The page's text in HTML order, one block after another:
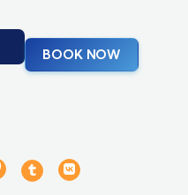
BOOK NOW